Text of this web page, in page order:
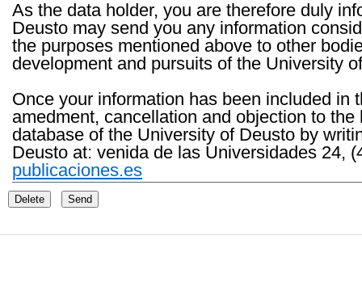
As the data holder, you are therefore duly
Deusto may send you any information
the purposes mentioned above to other
development and pursuits of the University
Once your information has been included in
amedment, cancellation and objection to
database of the University of Deusto by
Deusto at: venida de las Universidades 24,
publicaciones.es
Delete Send